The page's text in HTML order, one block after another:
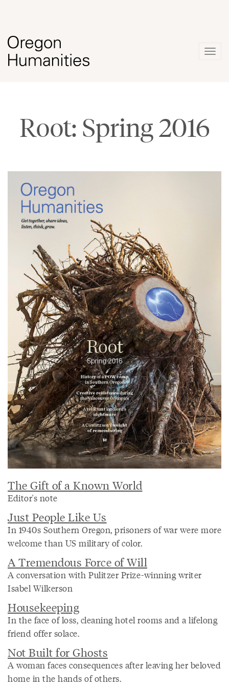
Root: Spring 2016
The Gift of a Known World
Editor's note
Just People Like Us
In 1940s Southern Oregon, prisoners of war were more
welcome than US military of color.
A Tremendous Force of Will
A conversation with Pulitzer Prize-winning writer
Isabel Wilkerson
Housekeeping
In the face of loss, cleaning hotel rooms and a lifelong
friend offer solace.
Not Built for Ghosts
A woman faces consequences after leaving her beloved
home in the hands of others.